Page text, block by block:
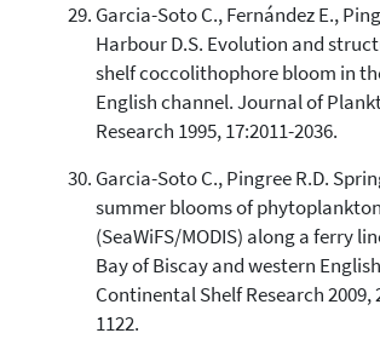
Garcia-Soto C., Fernández E.,
Harbour D.S. Evolution and
shelf coccolithophore bloom in
English channel. Journal of
Research 1995, 17:2011-2036.
Garcia-Soto C., Pingree R.D.
summer blooms of phytoplankton
(SeaWiFS/MODIS) along a ferry
Bay of Biscay and western
Continental Shelf Research 2009,
1122.